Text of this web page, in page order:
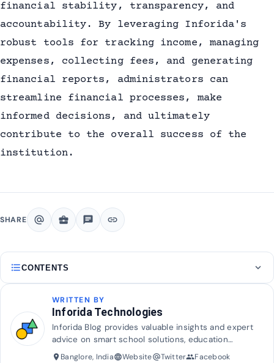
financial stability, transparency, and
accountability. By leveraging Inforida's
robust tools for tracking income, managing
expenses, collecting fees, and generating
financial reports, administrators can
streamline financial processes, make
informed decisions, and ultimately
contribute to the overall success of the
institution.
SHARE alternate_email business_center chat link
format_list_bulletedCONTENTS expand_more
WRITTEN BY
Inforida Technologies
Inforida Blog provides valuable insights and expert
advice on smart school solutions, education
technology, and industry trends to help transform
place Banglore, IndialanguageWebsitealternate_emailTwittergroupFacebook